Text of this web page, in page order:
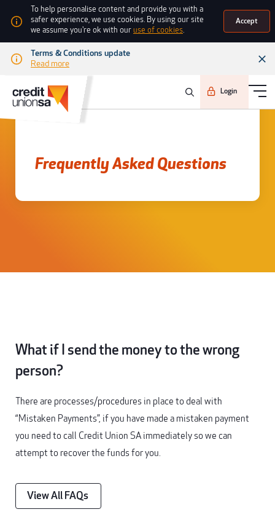
To help personalise content and provide you with a
safer experience, we use cookies. By using our site
we assume you're ok with ouruse of cookies.
Accept
Terms & Conditions update
Read more
Login
Frequently asked questions
Frequently Asked Questions
What if I send the money to the wrong
person?
There are processes/procedures in place to deal with
“Mistaken Payments”, if you have made a mistaken payment
you need to call Credit Union SA immediately so we can
attempt to recover the funds for you.
View All FAQs